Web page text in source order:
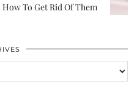
How To Get Rid Of Them